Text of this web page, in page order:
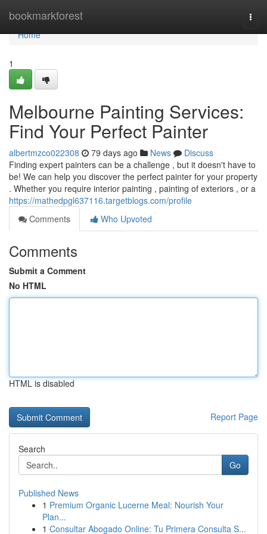
bookmarkforest
Home
Home
1
Melbourne Painting Services:
Find Your Perfect Painter
albertmzco022308 79 days ago News
Discuss
Finding expert painters can be a challenge , but it doesn't have to
be! We can help you discover the perfect painter for your property
. Whether you require interior painting , painting of exteriors , or a
https://mathedpgl637116.targetblogs.com/profile
Comments
Who Upvoted
Comments
Submit a Comment
No HTML
HTML is disabled
Report Page
Search
Go
Published News
1 Premium Organic Lucerne Meal: Nourish Your
Plan...
1 Consultar Abogado Online: Tu Primera Consulta S...